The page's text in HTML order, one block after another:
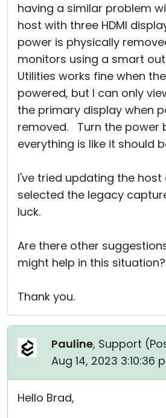
having a similar problem
host with three HDMI
power is physically
monitors using a smart
Utilities works fine when
powered, but I can only
the primary display when
removed. Turn the power
everything is like it should
I've tried updating the host
selected the legacy
luck.
Are there other
might help in this situation?
Thank you.
Pauline, Support (
Aug 14, 2023 3:10:36
Hello Brad,